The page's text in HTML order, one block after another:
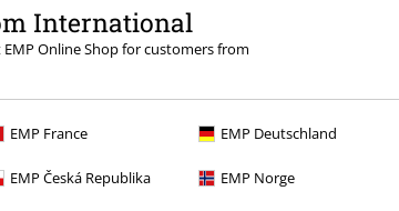
International
EMP Online Shop for customers from
EMP France EMP Deutschland
EMP Česká Republika EMP Norge